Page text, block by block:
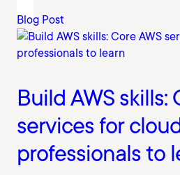
Blog Post
Build AWS skills:
services for
professionals to